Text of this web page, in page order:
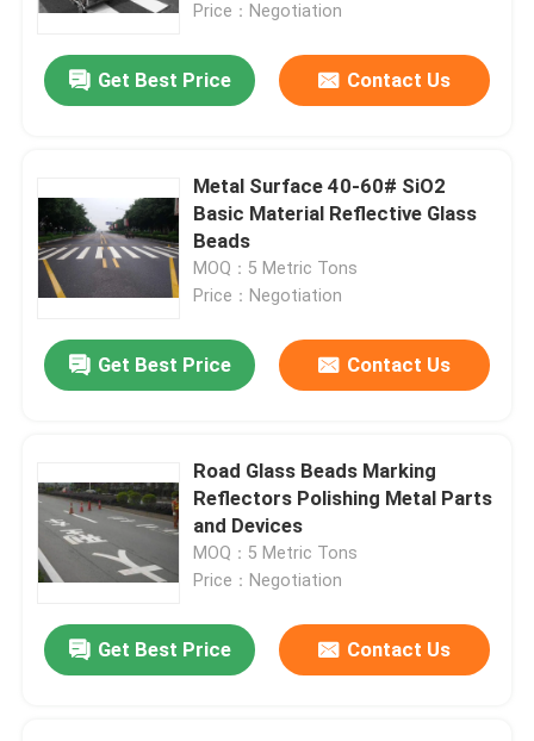
Home
About Us
Quality Control
News
Cases
Price：Negotiation
Get Best Price Contact Us
Metal Surface 40-60# SiO2
Basic Material Reflective Glass
Beads
MOQ：5 Metric Tons
Price：Negotiation
Get Best Price Contact Us
Road Glass Beads Marking
Reflectors Polishing Metal Parts
and Devices
MOQ：5 Metric Tons
Price：Negotiation
Get Best Price Contact Us